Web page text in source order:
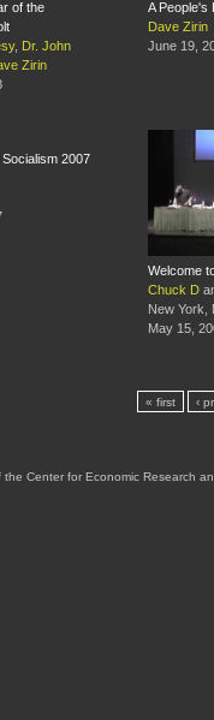
of the
, Dr. John
Zirin
A People's
Dave Zirin
June 19,
2007
Welcome
Chuck D
New York,
May 15,
« first ‹
the Center for Economic Research